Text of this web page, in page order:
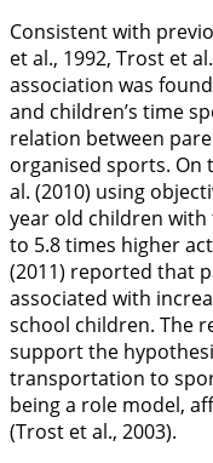
Consistent with
et al., 1992, Trost et
association was
and children’s time
relation between
organised sports. On
al. (2010) using
year old children with
to 5.8 times higher
(2011) reported that
associated with
school children. The
support the
transportation to
being a role model,
(Trost et al., 2003).